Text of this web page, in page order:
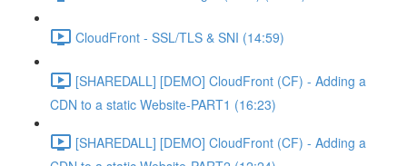
CloudFront - SSL/TLS & SNI (14:59)
[SHAREDALL] [DEMO] CloudFront (CF) - Adding a
CDN to a static Website-PART1 (16:23)
[SHAREDALL] [DEMO] CloudFront (CF) - Adding a